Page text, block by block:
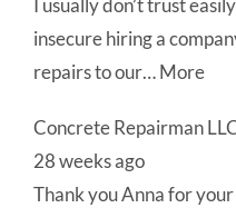
I usually don’t trust
insecure hiring a
repairs to our… More
Concrete Repairman
28 weeks ago
Thank you Anna for